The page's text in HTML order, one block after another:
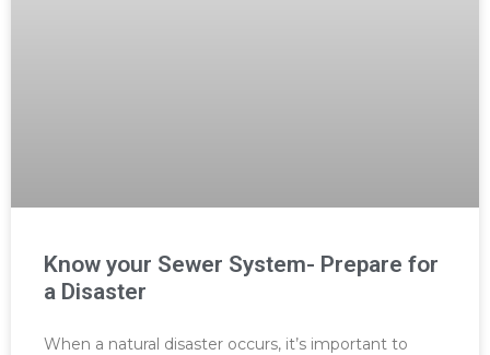
Know your Sewer System- Prepare for
a Disaster
When a natural disaster occurs, it’s important to